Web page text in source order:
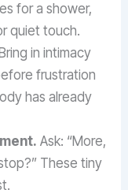
for a shower,
quiet touch.
Bring in intimacy
frustration
has already
Ask: “More,
These tiny